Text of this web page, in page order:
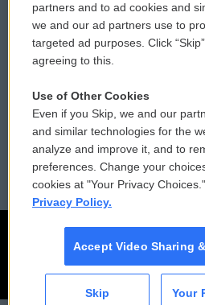
Donor Privacy Policy
Contact Us
Reports and Filings
Employment
partners and to ad cookies and
we and our ad partners use to
targeted ad purposes. Click
agreeing to this.
Use of Other Cookies
Even if you Skip, we and our
and similar technologies for the
analyze and improve it, and to
preferences. Change your
cookies at "Your Privacy Choices."
Privacy Policy.
Accept Video Sharing
Skip Your